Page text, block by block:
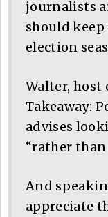
journalists
should
election
Walter, host
Takeaway:
advises
“rather
And
appreciate